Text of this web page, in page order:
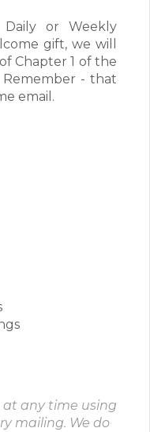
or Weekly
gift, we will
Chapter 1 of the
Remember - that
email.
at any time using
mailing. We do